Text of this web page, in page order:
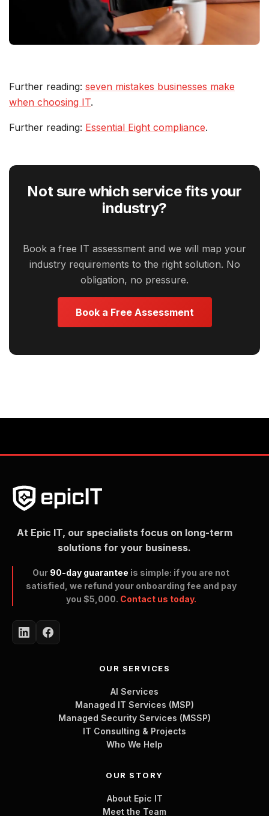
Further reading: seven mistakes businesses make
when choosing IT.
Further reading: Essential Eight compliance.
Not sure which service fits your
industry?
Book a free IT assessment and we will map your
industry requirements to the right solution. No
obligation, no pressure.
Book a Free Assessment
At Epic IT, our specialists focus on long-term
solutions for your business.
Our 90-day guarantee is simple: if you are not
satisfied, we refund your onboarding fee and pay
you $5,000. Contact us today.
OUR SERVICES
AI Services
Managed IT Services (MSP)
Managed Security Services (MSSP)
IT Consulting & Projects
Who We Help
OUR STORY
About Epic IT
Meet the Team